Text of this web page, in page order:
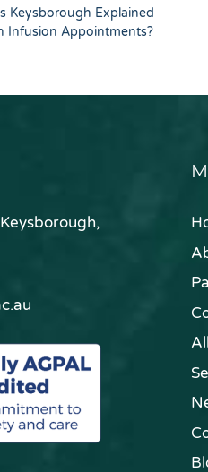
Keysborough Explained
Infusion Appointments?